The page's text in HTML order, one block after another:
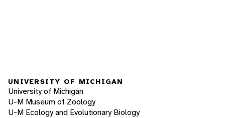
UNIVERSITY OF MICHIGAN
University of Michigan
U-M Museum of Zoology
U-M Ecology and Evolutionary Biology